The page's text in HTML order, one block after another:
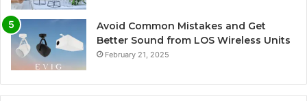
Avoid Common Mistakes and Get
Better Sound from LOS Wireless Units
February 21, 2025